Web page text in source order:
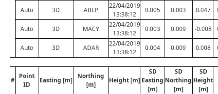
Auto 3D ABEP
22/04/2019
13:38:12
0.005 0.003 0.047
Auto 3D MACY
22/04/2019
13:38:12
0.003 0.009 -0.008
Auto 3D ADAR
22/04/2019
13:38:12
0.004 0.009 0.008
#
Point
ID
Easting [m]
Northing
[m]
Height [m]
SD
Easting
[m]
SD
Northing
[m]
SD
Height
[m]